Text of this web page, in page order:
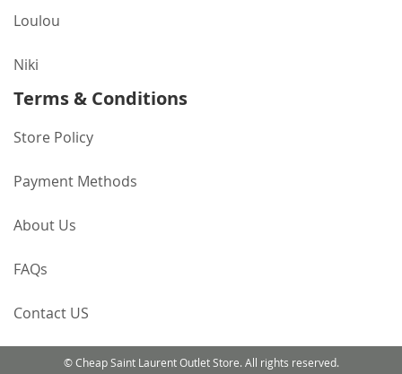
Loulou
Niki
Terms & Conditions
Store Policy
Payment Methods
About Us
FAQs
Contact US
© Cheap Saint Laurent Outlet Store. All rights reserved.